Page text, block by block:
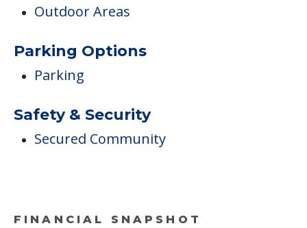
Outdoor Areas
Parking Options
Parking
Safety & Security
Secured Community
FINANCIAL SNAPSHOT